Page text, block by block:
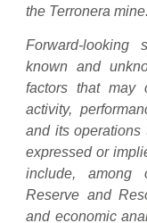
the Terronera mine.
Forward-looking
known and
factors that may
activity,
and its operations
expressed or
include, among
Reserve and
and economic